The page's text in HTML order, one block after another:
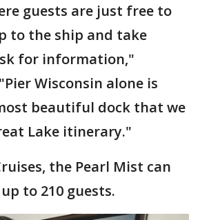
guests are just free to
to the ship and take
for information,"
Wisconsin alone is
beautiful dock that we
Lake itinerary."
the Pearl Mist can
to 210 guests.